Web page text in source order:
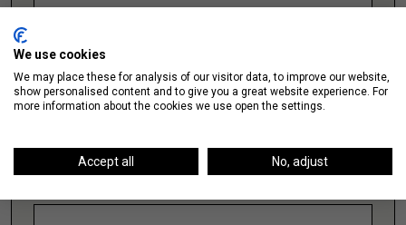
Gold Coast
We use cookies
We may place these for analysis of our visitor data, to improve our website,
show personalised content and to give you a great website experience. For
more information about the cookies we use open the settings.
Accept all No, adjust